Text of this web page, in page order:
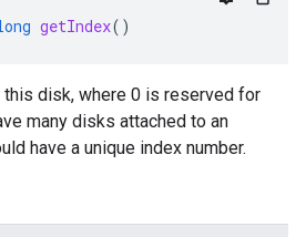
getIndex()
disk, where 0 is reserved for
many disks attached to an
have a unique index number.